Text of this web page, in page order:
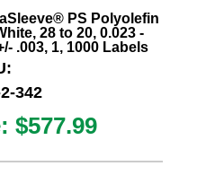
PS Polyolefin
28 to 20, 0.023 -
.003, 1, 1000 Labels
342
$577.99